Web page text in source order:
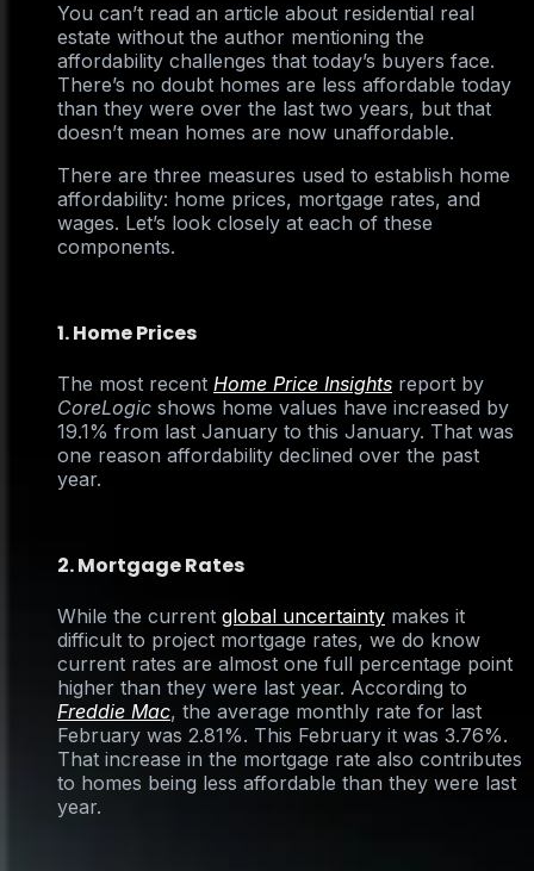
You can’t read an article about residential real
estate without the author mentioning the
affordability challenges that today’s buyers face.
There’s no doubt homes are less affordable today
than they were over the last two years, but that
doesn’t mean homes are now unaffordable.
There are three measures used to establish home
affordability: home prices, mortgage rates, and
wages. Let’s look closely at each of these
components.
1. Home Prices
The most recent Home Price Insights report by
CoreLogic shows home values have increased by
19.1% from last January to this January. That was
one reason affordability declined over the past
year.
2. Mortgage Rates
While the current global uncertainty makes it
difficult to project mortgage rates, we do know
current rates are almost one full percentage point
higher than they were last year. According to
Freddie Mac, the average monthly rate for last
February was 2.81%. This February it was 3.76%.
That increase in the mortgage rate also contributes
to homes being less affordable than they were last
year.